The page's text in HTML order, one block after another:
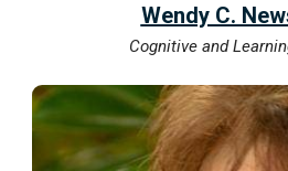
Wendy C.
Cognitive and